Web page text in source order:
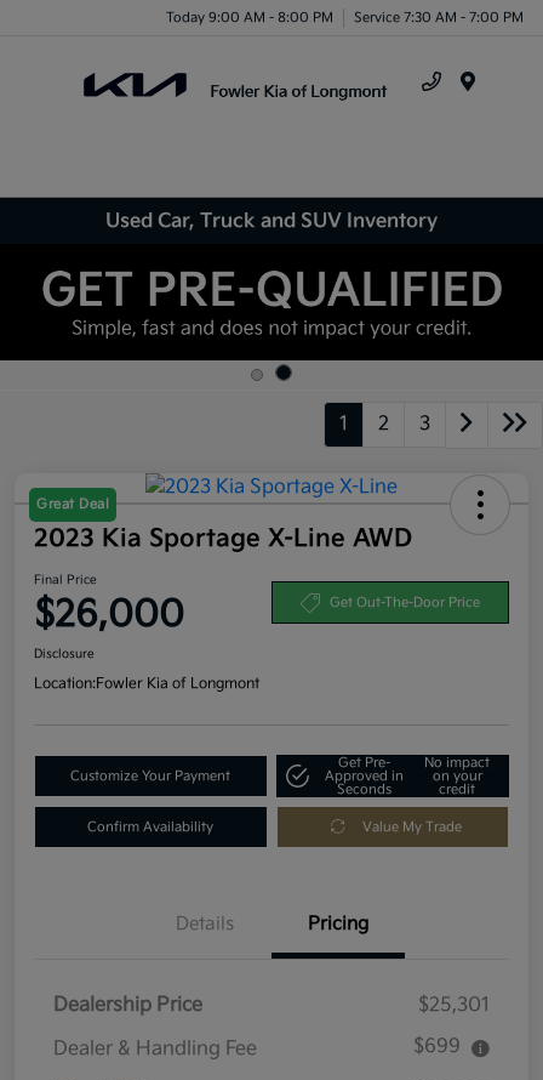
Today 9:00 AM - 8:00 PM Service 7:30 AM - 7:00 PM
Used Car, Truck and SUV Inventory
1 2 3
Great Deal
2023 Kia Sportage X-Line AWD
Final Price
$26,000 Get Out-The-Door Price
Disclosure
Location:Fowler Kia of Longmont
Customize Your Payment
Get Pre-
Approved in
Seconds
No impact
on your
credit
Confirm Availability Value My Trade
Details Pricing
Dealership Price
$25,301
Dealer & Handling Fee
$699